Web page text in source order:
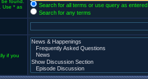
found.
Use * as
Search for all terms or use query as entered
Search for any terms
if you